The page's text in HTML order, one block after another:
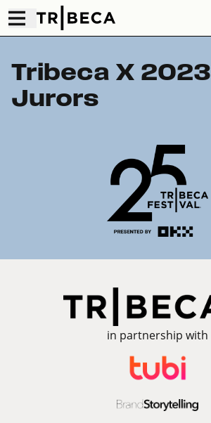
Tribeca X 2023
Jurors
in partnership with